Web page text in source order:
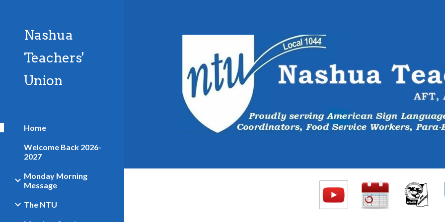
Nashua
Teachers'
Union
Home
Welcome Back 2026-
2027
Monday Morning
Message
The NTU